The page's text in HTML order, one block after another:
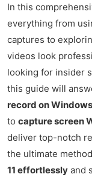
In this
everything from
captures to
videos look
looking for insider
this guide will
record on
to capture screen
deliver top-notch
the ultimate
11 effortlessly and